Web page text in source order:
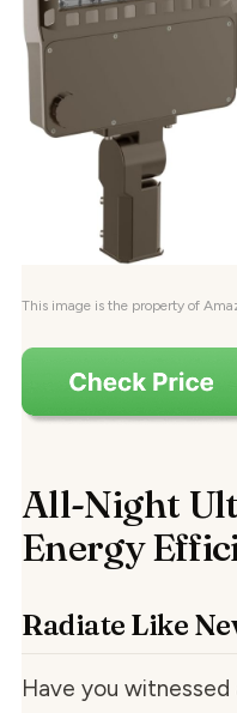
This image is the property of
All-Night
Energy
Radiate Like
Have you